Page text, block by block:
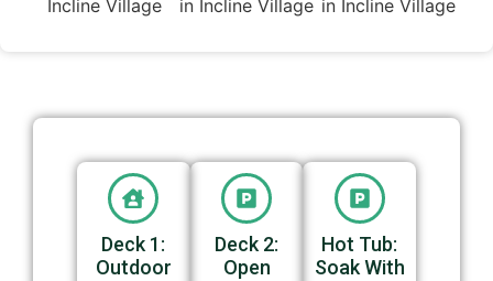
Deck 1:
Outdoor
Deck 2:
Open
Hot Tub:
Soak With